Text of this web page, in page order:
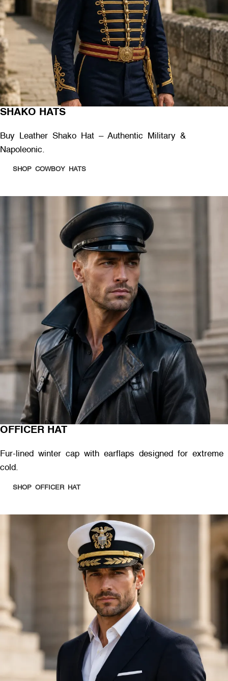
SHAKO HATS
Buy Leather Shako Hat – Authentic Military &
Napoleonic.
SHOP COWBOY HATS
OFFICER HAT
Fur-lined winter cap with earflaps designed for extreme
cold.
SHOP OFFICER HAT